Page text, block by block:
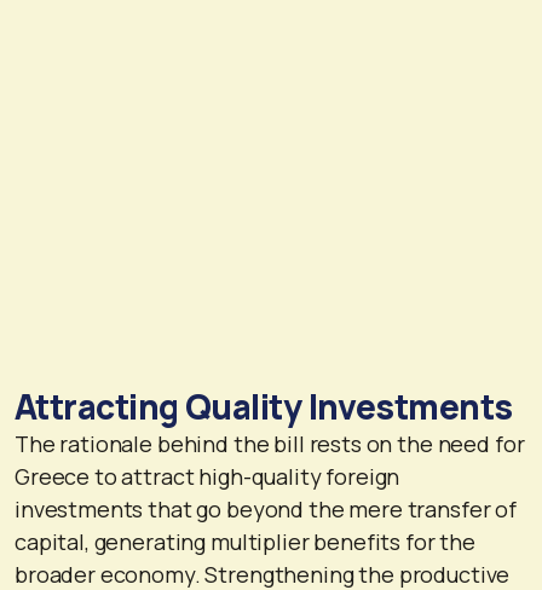
Attracting Quality Investments
The rationale behind the bill rests on the need for
Greece to attract high-quality foreign
investments that go beyond the mere transfer of
capital, generating multiplier benefits for the
broader economy. Strengthening the productive